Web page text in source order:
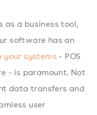
as a business tool,
software has an
systems - POS
- is paramount. Not
data transfers and
user